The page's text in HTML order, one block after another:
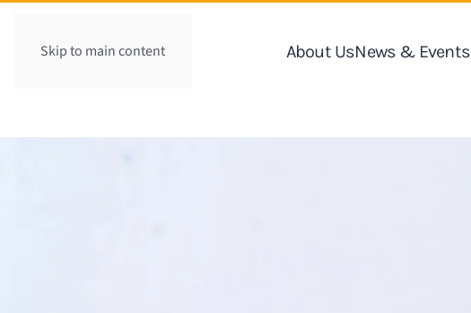
Skip to main content About UsNews & Events